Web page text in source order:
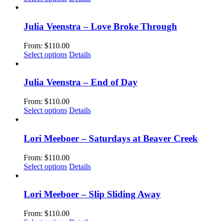
may
on
product
page
multiple
variants.
The
options
may
on
product
page
Julia Veenstra – Love Broke Through
From: $110.00
Select options This
multiple
The
options
may
chosen
on
product
page
Details
Julia Veenstra – End of Day
From: $110.00
Select options This
multiple
variants.
The
options
may
chosen
on
product
Details
Lori Meeboer – Saturdays at Beaver Creek
From: $110.00
Select options This
multiple
The
options
Details
Lori Meeboer – Slip Sliding Away
From: $110.00